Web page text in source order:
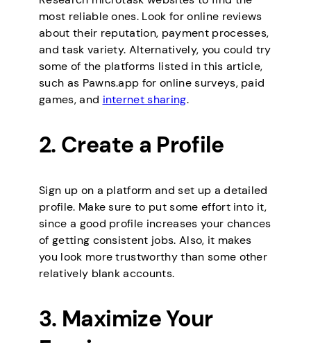
most reliable ones. Look for online reviews
about their reputation, payment processes,
and task variety. Alternatively, you could try
some of the platforms listed in this article,
such as Pawns.app for online surveys, paid
games, and internet sharing.
2. Create a Profile
Sign up on a platform and set up a detailed
profile. Make sure to put some effort into it,
since a good profile increases your chances
of getting consistent jobs. Also, it makes
you look more trustworthy than some other
relatively blank accounts.
3. Maximize Your